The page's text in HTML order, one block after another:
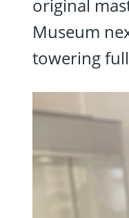
original
Museum
towering